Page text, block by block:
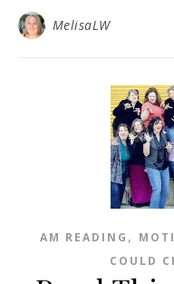
MelisaLW
AM READING ,
COULD